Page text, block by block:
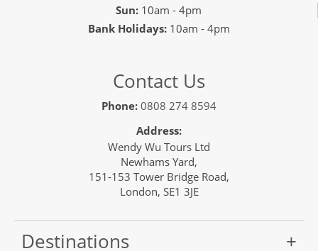
Sun: 10am - 4pm
Bank Holidays: 10am - 4pm
Contact Us
Phone: 0808 274 8594
Address:
Wendy Wu Tours Ltd
Newhams Yard,
151-153 Tower Bridge Road,
London, SE1 3JE
Destinations